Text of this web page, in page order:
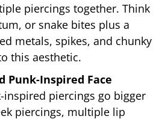
piercings together. Think
or snake bites plus a
metals, spikes, and chunky
this aesthetic.
Punk-Inspired Face
inspired piercings go bigger
piercings, multiple lip